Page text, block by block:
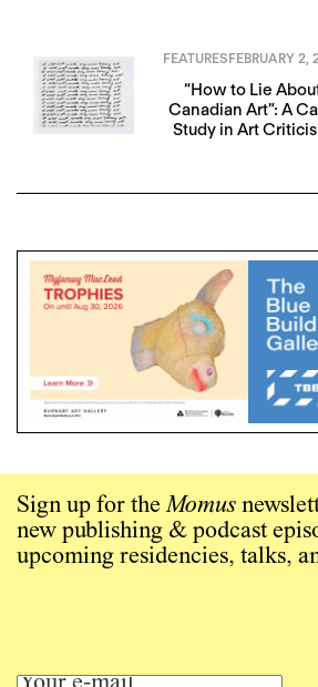
FEATURESFEBRUARY 2,
“How to Lie
Canadian Art”: A
Study in Art
Sign up for theMomus
new publishing & podcast
upcoming residencies, talks,